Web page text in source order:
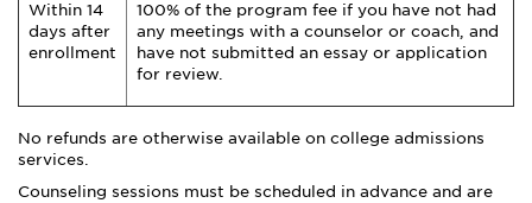
Within 14
days after
enrollment
100% of the program fee if you have not had
any meetings with a counselor or coach, and
have not submitted an essay or application
for review.
No refunds are otherwise available on college admissions
services.
Counseling sessions must be scheduled in advance and are